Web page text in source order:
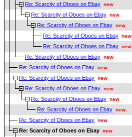
Re: Scarcity of Oboes on Ebay new
Re: Scarcity of Oboes on Ebay new
Re: Scarcity of Oboes on Ebay new
Re: Scarcity of Oboes on Ebay new
Re: Scarcity of Oboes on Ebay new
Re: Scarcity of Oboes on Ebay new
Re: Scarcity of Oboes on Ebay new
Re: Scarcity of Oboes on Ebay new
Re: Scarcity of Oboes on Ebay new
Re: Scarcity of Oboes on Ebay new
Re: Scarcity of Oboes on Ebay new
Re: Scarcity of Oboes on Ebay new
Re: Scarcity of Oboes on Ebay new